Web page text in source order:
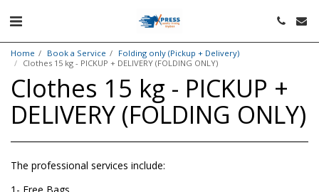
Home Book a Service
Folding only (Pickup + Delivery)
Clothes 15 kg - PICKUP + DELIVERY (FOLDING ONLY)
Clothes 15 kg - PICKUP +
DELIVERY (FOLDING ONLY)
The professional services include: